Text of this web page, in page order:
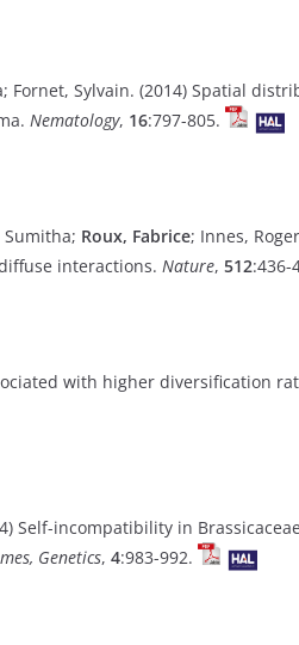
Fornet, Sylvain. (2014) Spatial
Nematology, 16:797-805.
Sumitha; Roux, Fabrice; Innes,
interactions. Nature, 512:436-
with higher diversification
Self-incompatibility in
Genetics, 4:983-992.